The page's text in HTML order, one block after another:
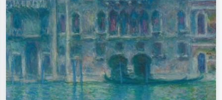
e.g. Monet, Starry Night,
Impressionism, Hokusai wave, nude.
meadow, abstract with lots of red, dark
oil painting, standing nude next to a